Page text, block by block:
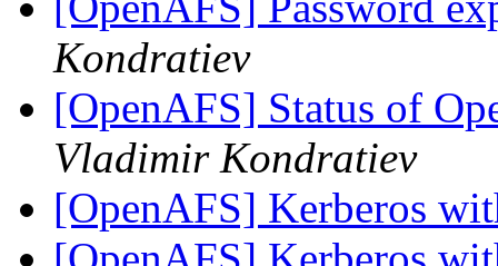
Kondratiev
[OpenAFS] Status of
Vladimir Kondratiev
[OpenAFS] Kerberos